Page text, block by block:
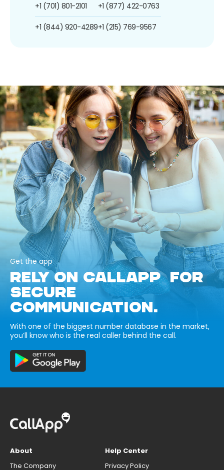
+1 (701) 801-2101
+1 (844) 920-4289
+1 (877) 422-0763
+1 (215) 769-9567
Get the app
RELY ON CALLAPP FOR
SECURE
COMMUNICATION.
With one of the biggest number database in the market,
you’ll know who is the real caller behind the call.
About
The Company
Help Center
Privacy Policy